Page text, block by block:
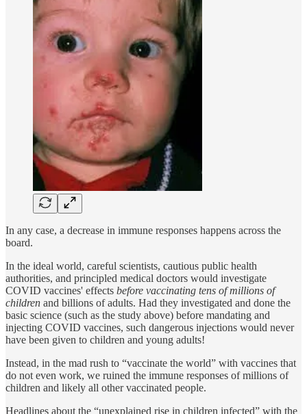
In any case, a decrease in immune responses happens across the
board.
In the ideal world, careful scientists, cautious public health
authorities, and principled medical doctors would investigate
COVID vaccines' effects before vaccinating tens of millions of
children and billions of adults. Had they investigated and done the
basic science (such as the study above) before mandating and
injecting COVID vaccines, such dangerous injections would never
have been given to children and young adults!
Instead, in the mad rush to “vaccinate the world” with vaccines that
do not even work, we ruined the immune responses of millions of
children and likely all other vaccinated people.
Headlines about the “unexplained rise in children infected” with the